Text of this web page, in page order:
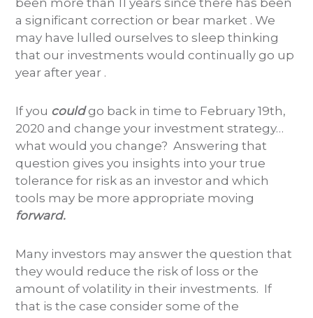
been more than 11 years since there has been
a significant correction or bear market . We
may have lulled ourselves to sleep thinking
that our investments would continually go up
year after year .
If you couldgo back in time to February 19th,
2020 and change your investment strategy…
what would you change? Answering that
question gives you insights into your true
tolerance for risk as an investor and which
tools may be more appropriate moving
forward.
Many investors may answer the question that
they would reduce the risk of loss or the
amount of volatility in their investments. If
that is the case consider some of the